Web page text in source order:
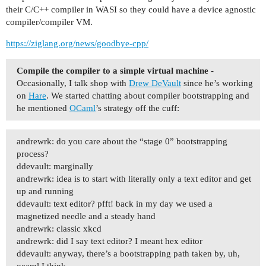
their C/C++ compiler in WASI so they could have a device agnostic
compiler/compiler VM.
https://ziglang.org/news/goodbye-cpp/
Compile the compiler to a simple virtual machine -
Occasionally, I talk shop with Drew DeVault since he’s working
on Hare. We started chatting about compiler bootstrapping and
he mentioned OCaml’s strategy off the cuff:
andrewrk: do you care about the “stage 0” bootstrapping
process?
ddevault: marginally
andrewrk: idea is to start with literally only a text editor and get
up and running
ddevault: text editor? pfft! back in my day we used a
magnetized needle and a steady hand
andrewrk: classic xkcd
andrewrk: did I say text editor? I meant hex editor
ddevault: anyway, there’s a bootstrapping path taken by, uh,